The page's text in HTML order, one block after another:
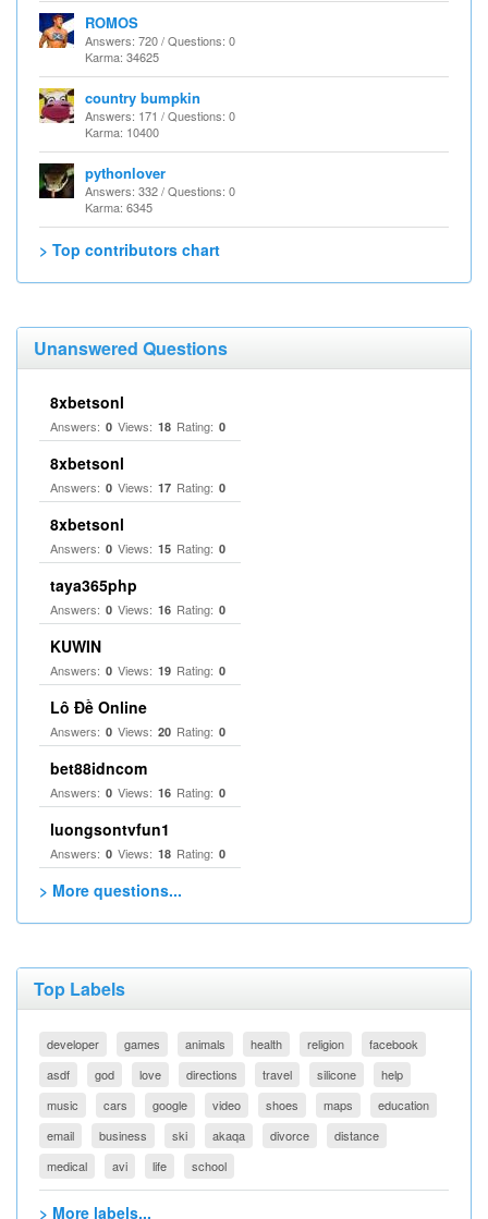
ROMOS
Answers: 720 / Questions: 0
Karma: 34625
country bumpkin
Answers: 171 / Questions: 0
Karma: 10400
pythonlover
Answers: 332 / Questions: 0
Karma: 6345
> Top contributors chart
Unanswered Questions
8xbetsonl
Answers: 0 Views: 18 Rating: 0
8xbetsonl
Answers: 0 Views: 17 Rating: 0
8xbetsonl
Answers: 0 Views: 15 Rating: 0
taya365php
Answers: 0 Views: 16 Rating: 0
KUWIN
Answers: 0 Views: 19 Rating: 0
Lô Đề Online
Answers: 0 Views: 20 Rating: 0
bet88idncom
Answers: 0 Views: 16 Rating: 0
luongsontvfun1
Answers: 0 Views: 18 Rating: 0
> More questions...
Top Labels
developer games animals health religion
facebook
asdf
god love directions travel silicone
help
music
cars google video shoes maps
education
email
business ski akaqa divorce
distance
medical
avi life school
> More labels...